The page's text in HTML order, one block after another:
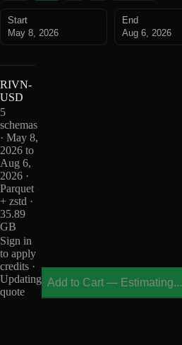
Start
May 8, 2026
End
Aug 6, 2026
RIVN-
USD
5
schemas
· May 8,
2026 to
Aug 6,
2026 ·
Parquet
+ zstd ·
35.89
GB
Sign in
to apply
credits ·
Updating
quote
Add to Cart — Estimating...